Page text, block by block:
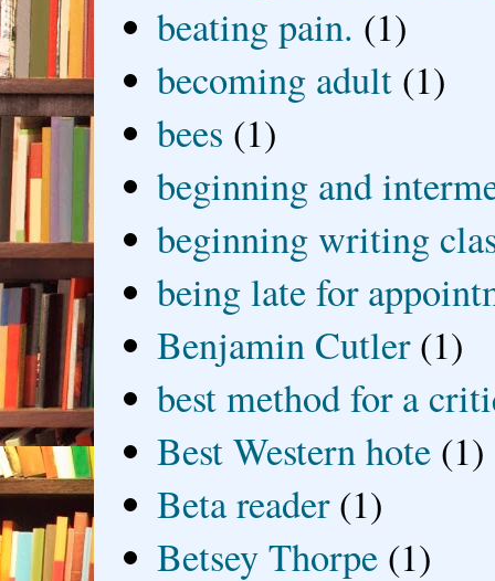
beating pain. (1)
becoming adult (1)
bees (1)
beginning and
beginning writing
being late for
Benjamin Cutler (1)
best method for a
Best Western hote (1)
Beta reader (1)
Betsey Thorpe (1)